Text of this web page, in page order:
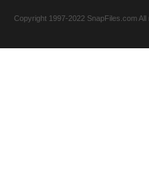
Copyright 1997-2022 SnapFiles.com